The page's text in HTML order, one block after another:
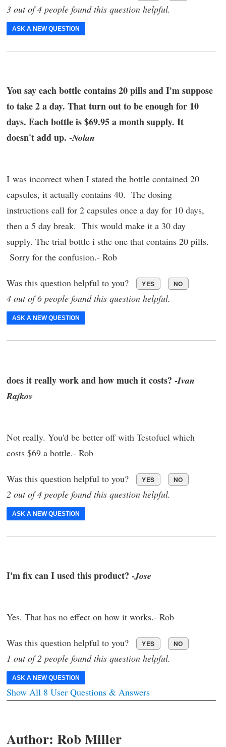
3 out of 4 people found this question helpful.
ASK A NEW QUESTION
You say each bottle contains 20 pills and I'm suppose
to take 2 a day. That turn out to be enough for 10
days. Each bottle is $69.95 a month supply. It
doesn't add up. -Nolan
I was incorrect when I stated the bottle contained 20
capsules, it actually contains 40. The dosing
instructions call for 2 capsules once a day for 10 days,
then a 5 day break. This would make it a 30 day
supply. The trial bottle i sthe one that contains 20 pills.
Sorry for the confusion.- Rob
Was this question helpful to you? YES NO
4 out of 6 people found this question helpful.
ASK A NEW QUESTION
does it really work and how much it costs? -Ivan
Rajkov
Not really. You'd be better off with Testofuel which
costs $69 a bottle.- Rob
Was this question helpful to you? YES NO
2 out of 4 people found this question helpful.
ASK A NEW QUESTION
I'm fix can I used this product? -Jose
Yes. That has no effect on how it works.- Rob
Was this question helpful to you? YES NO
1 out of 2 people found this question helpful.
ASK A NEW QUESTION
Show All 8 User Questions & Answers
Author: Rob Miller